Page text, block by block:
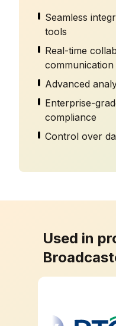
Seamless
tools
Real-time
communication
Advanced
Enterprise-
compliance
Control over
Used in